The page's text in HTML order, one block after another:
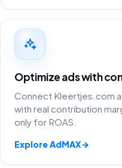
Optimize ads with
Connect Kleertjes.com
with real contribution
only for ROAS.
Explore AdMAX→